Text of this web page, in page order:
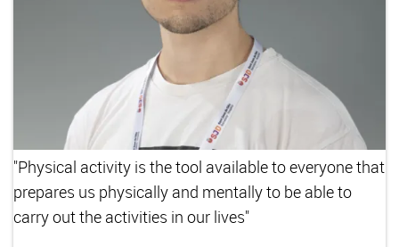
"Physical activity is the tool available to everyone that
prepares us physically and mentally to be able to
carry out the activities in our lives"